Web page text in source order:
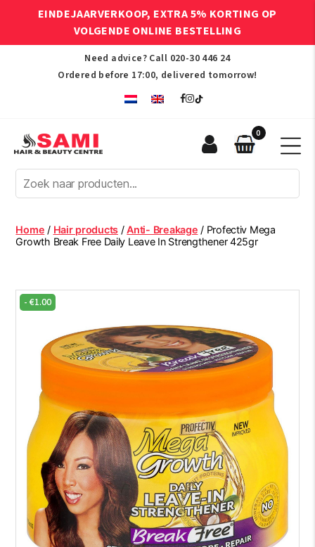
EINDEJAARVERKOOP, EXTRA 5% KORTING OP
VOLGENDE ONLINE BESTELLING
Need advice? Call 020-30 446 24
Ordered before 17:00, delivered tomorrow!
Afro
Hair
Beauty
Centre
0
Home / Hair products /Anti- Breakage / Profectiv Mega
Growth Break Free Daily Leave In Strengthener 425gr
-€1.00